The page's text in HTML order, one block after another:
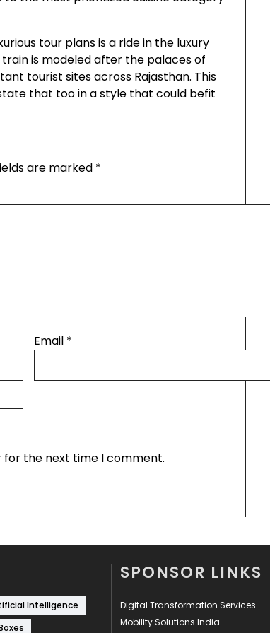
tour plans is a ride in the luxury
train is modeled after the palaces of
tourist sites across Rajasthan. This
that too in a style that could befit
are marked *
Email *
for the next time I comment.
Intelligence
SPONSOR LINKS
Digital Transformation Services
Mobility Solutions India